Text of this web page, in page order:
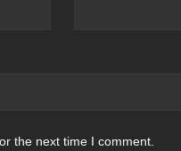
the next time I comment.